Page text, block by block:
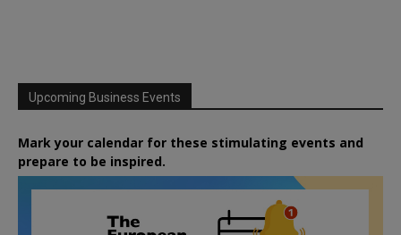
Upcoming Business Events
Mark your calendar for these stimulating events and
prepare to be inspired.